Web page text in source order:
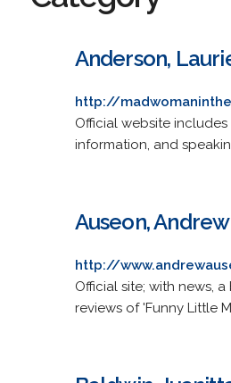
Anderson,
http://
Official website
information, and
Auseon, Andrew
http://
Official site; with news,
reviews of 'Funny Little